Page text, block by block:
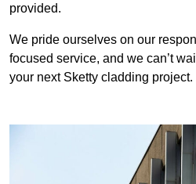
provided.
We pride ourselves on our
focused service, and we can’t
your next Sketty cladding project.